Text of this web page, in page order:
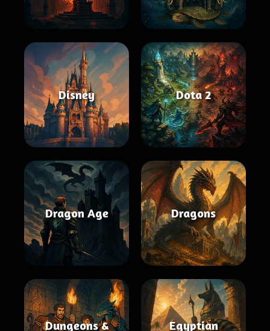
Disney Dota 2
Dragon Age Dragons
Dungeons &
Egyptian